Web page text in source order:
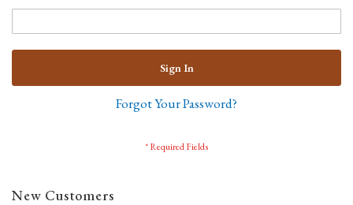
Sign In
Forgot Your Password?
New Customers